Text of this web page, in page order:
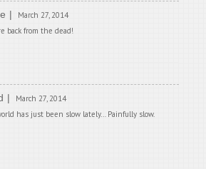
March 27, 2014
back from the dead!
March 27, 2014
has just been slow lately… Painfully slow.